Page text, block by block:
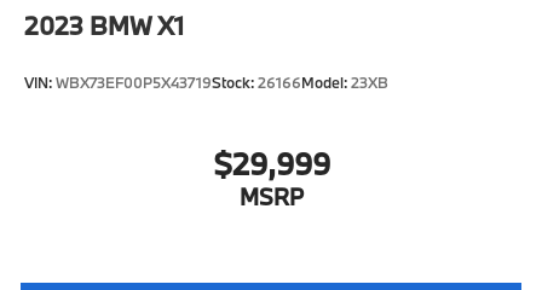
2023 BMW X1
VIN:WBX73EF00P5X43719Stock:26166Model:23XB
$29,999
MSRP